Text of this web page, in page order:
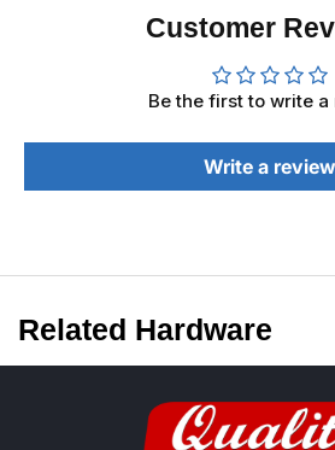
Customer
Be the first to write a
Write a review
Related Hardware